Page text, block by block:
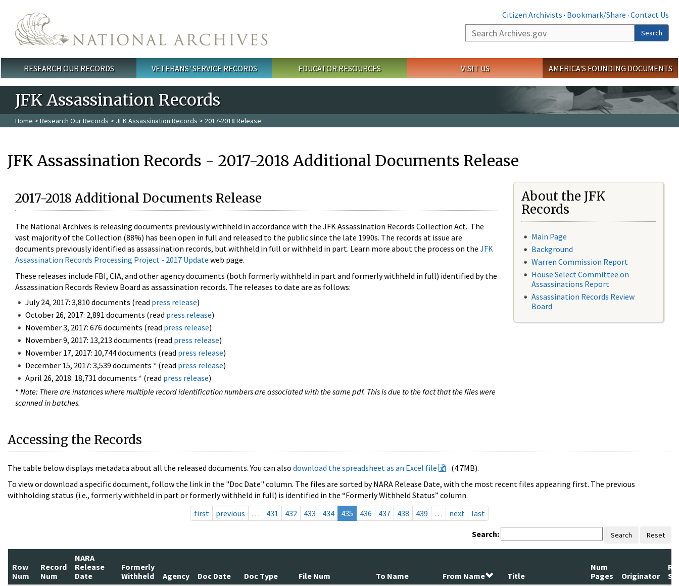
Citizen Archivists · Bookmark/Share · Contact Us
Search
Search
Main menu
RESEARCH OUR RECORDS VETERANS' SERVICE RECORDS EDUCATOR RESOURCES VISIT US AMERICA'S FOUNDING DOCUMENTS
JFK Assassination Records
Home > Research Our Records > JFK Assassination Records > 2017-2018 Release
JFK Assassination Records - 2017-2018 Additional Documents Release
2017-2018 Additional Documents Release
The National Archives is releasing documents previously withheld in accordance with the JFK Assassination Records Collection Act. The
vast majority of the Collection (88%) has been open in full and released to the public since the late 1990s. The records at issue are
documents previously identified as assassination records, but withheld in full or withheld in part. Learn more about the process on the JFK
Assassination Records Processing Project - 2017 Update web page.
These releases include FBI, CIA, and other agency documents (both formerly withheld in part and formerly withheld in full) identified by the
Assassination Records Review Board as assassination records. The releases to date are as follows:
July 24, 2017: 3,810 documents (read press release)
October 26, 2017: 2,891 documents (read press release)
November 3, 2017: 676 documents (read press release)
November 9, 2017: 13,213 documents (read press release)
November 17, 2017: 10,744 documents (read press release)
December 15, 2017: 3,539 documents * (read press release)
April 26, 2018: 18,731 documents * (read press release)
* Note: There are instances where multiple record identification numbers are associated with the same pdf. This is due to the fact that the files were
scanned in batches.
About the JFK
Records
Main Page
Background
Warren Commission Report
House Select Committee on
Assassinations Report
Assassination Records Review
Board
Accessing the Records
The table below displays metadata about all the released documents. You can also download the spreadsheet as an Excel file
(4.7MB).
To view or download a specific document, follow the link in the "Doc Date" column. The files are sorted by NARA Release Date, with the most recent files appearing first. The previous
withholding status (i.e., formerly withheld in part or formerly withheld in full) is identified in the “Formerly Withheld Status” column.
first
previous … 431 432 433 434 435 436 437 438 439 … next last
Search: Search Reset
Row
Num
Record
Num
NARA
Release
Date
Formerly
Withheld
Agency Doc Date Doc Type File Num To Name From Name Title
Num
Pages
Originator